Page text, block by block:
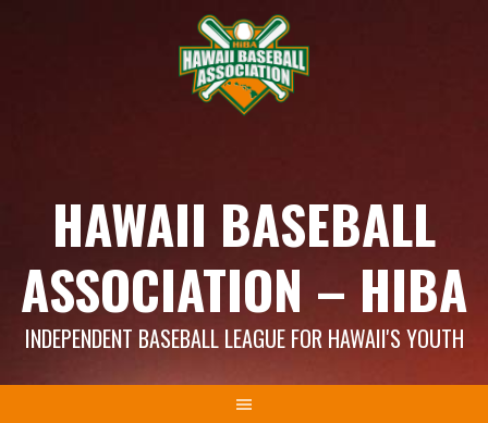
HAWAII BASEBALL
ASSOCIATION – HIBA
INDEPENDENT BASEBALL LEAGUE FOR HAWAII'S YOUTH